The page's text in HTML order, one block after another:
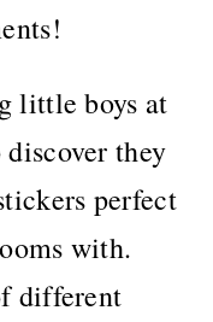
little boys at
they
perfect
with.
different